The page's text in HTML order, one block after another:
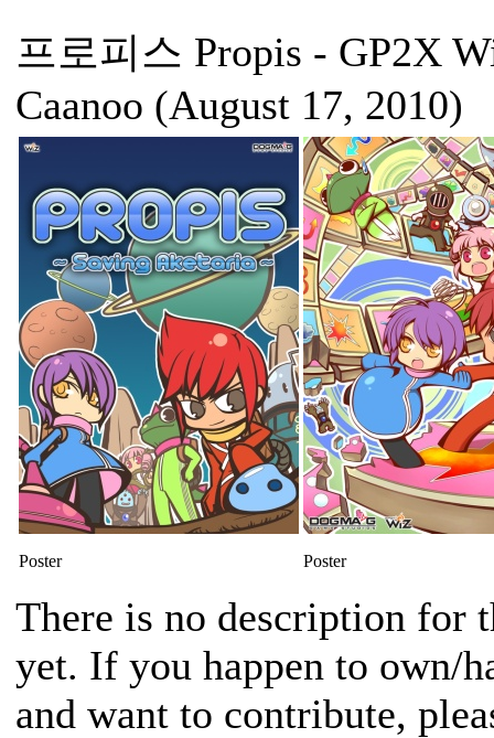
프로피스 Propis - GP2X
Caanoo (August 17, 2010)
Poster Poster
There is no description for
yet. If you happen to own/
and want to contribute,